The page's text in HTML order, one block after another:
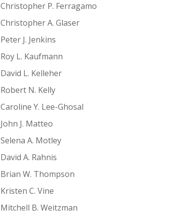
Christopher P. Ferragamo
Christopher A. Glaser
Peter J. Jenkins
Roy L. Kaufmann
David L. Kelleher
Robert N. Kelly
Caroline Y. Lee-Ghosal
John J. Matteo
Selena A. Motley
David A. Rahnis
Brian W. Thompson
Kristen C. Vine
Mitchell B. Weitzman